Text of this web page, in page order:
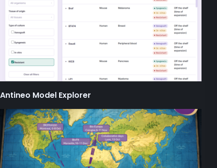
Antineo Model Explorer